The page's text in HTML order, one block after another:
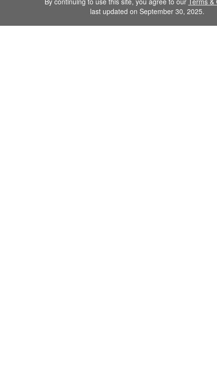
last updated on September 30, 2025.